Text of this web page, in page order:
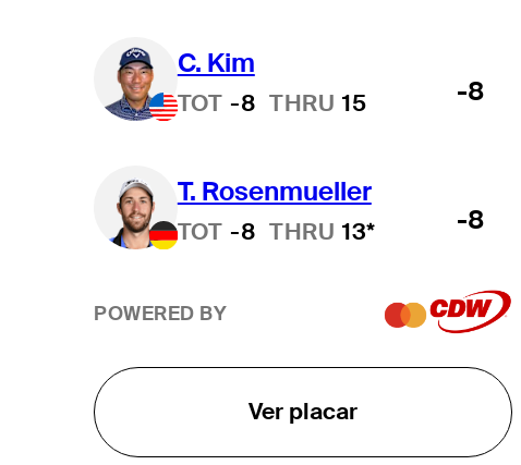
C. Kim
TOT -8 THRU 15 -8
T. Rosenmueller
TOT -8 THRU 13* -8
POWERED BY
Ver placar